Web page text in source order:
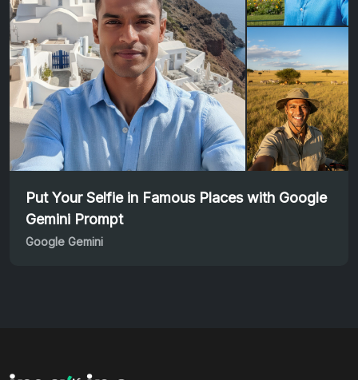
Put Your Selfie in Famous Places with Google
Gemini Prompt
Google Gemini